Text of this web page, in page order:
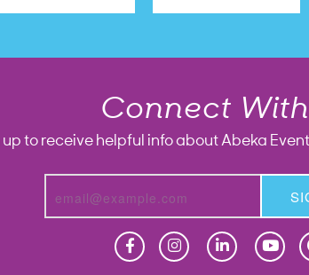
Connect With
up to receive helpful info about Abeka